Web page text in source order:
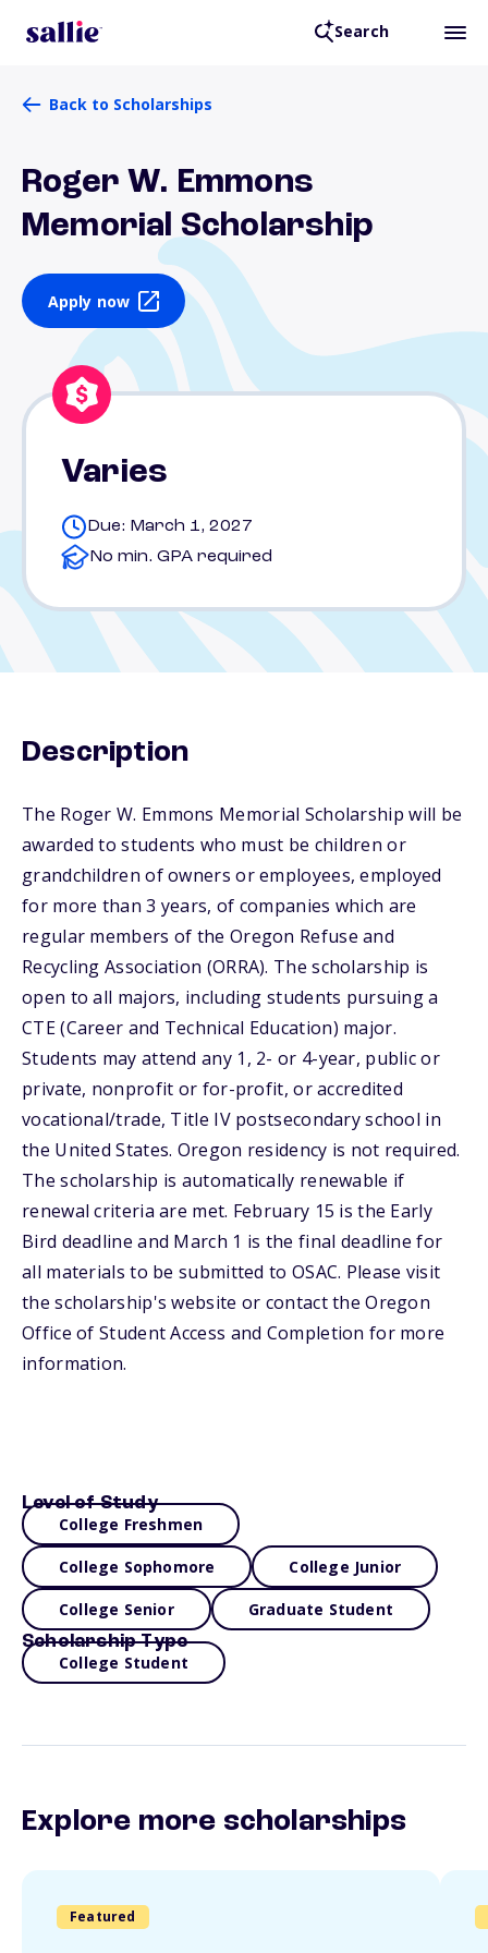
Search
Back to Scholarships
Roger W. Emmons
Memorial Scholarship
Apply now
Varies
Due: March 1, 2027
No min. GPA required
Description
The Roger W. Emmons Memorial Scholarship will be
awarded to students who must be children or
grandchildren of owners or employees, employed
for more than 3 years, of companies which are
regular members of the Oregon Refuse and
Recycling Association (ORRA). The scholarship is
open to all majors, including students pursuing a
CTE (Career and Technical Education) major.
Students may attend any 1, 2- or 4-year, public or
private, nonprofit or for-profit, or accredited
vocational/trade, Title IV postsecondary school in
the United States. Oregon residency is not required.
The scholarship is automatically renewable if
renewal criteria are met. February 15 is the Early
Bird deadline and March 1 is the final deadline for
all materials to be submitted to OSAC. Please visit
the scholarship's website or contact the Oregon
Office of Student Access and Completion for more
information.
Level of Study
College Freshmen
College Sophomore College Junior
College Senior Graduate Student
Scholarship Type
College Student
Explore more scholarships
Featured